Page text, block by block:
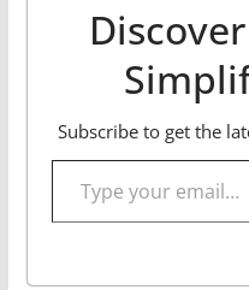
Subscribe to get the
Type your email…